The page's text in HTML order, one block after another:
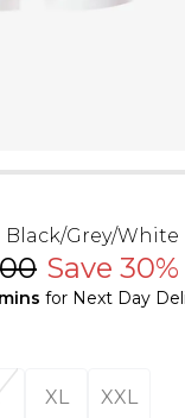
Black/Grey/White
Save 30%
mins for Next Day
XL XXL